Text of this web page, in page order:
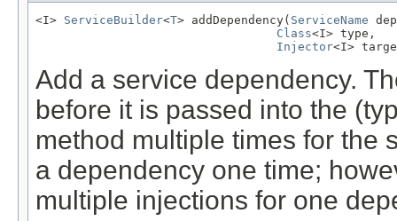
<I> ServiceBuilder<T> addDependency( ServiceName
Class<I> type,
Injector<I>
Add a service dependency.
before it is passed into the
method multiple times for the
a dependency one time;
multiple injections for one